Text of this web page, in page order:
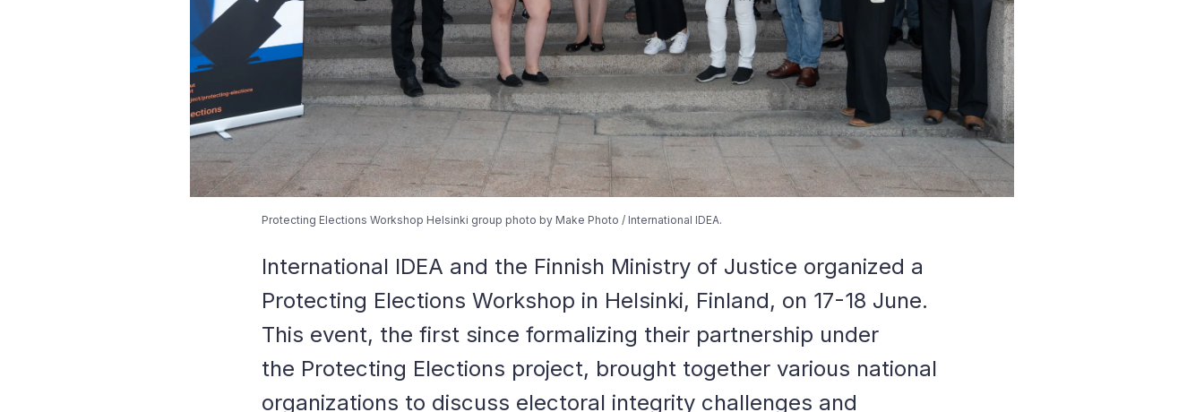
Protecting Elections Workshop Helsinki group photo by Make Photo / International IDEA.
International IDEA and the Finnish Ministry of Justice organized a
Protecting Elections Workshop in Helsinki, Finland, on 17-18 June.
This event, the first since formalizing their partnership under
the Protecting Elections project, brought together various national
organizations to discuss electoral integrity challenges and